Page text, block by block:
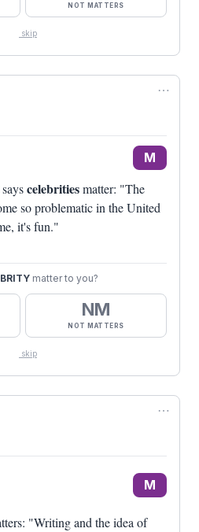
NOT MATTERS
skip
⋯
M
celebritiesmatter: "The
so problematic in the United
it's fun."
matter to you?
NM
NOT MATTERS
skip
⋯
M
"Writing and the idea of